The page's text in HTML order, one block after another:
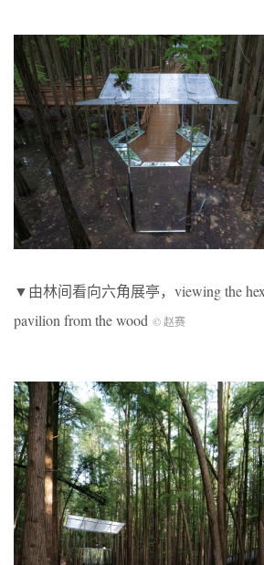
▼由林间看向六角展亭，viewing the
pavilion from the wood © 赵赛